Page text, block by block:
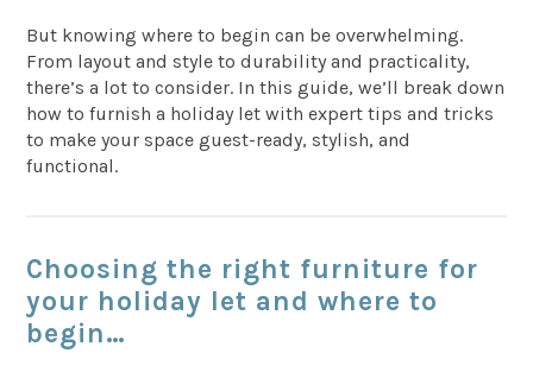
But knowing where to begin can be overwhelming.
From layout and style to durability and practicality,
there’s a lot to consider. In this guide, we’ll break down
how to furnish a holiday let with expert tips and tricks
to make your space guest-ready, stylish, and
functional.
Choosing the right furniture for
your holiday let and where to
begin…